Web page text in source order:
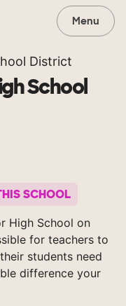
Menu
District
School
SCHOOL
High School on
for teachers to
students need
difference your